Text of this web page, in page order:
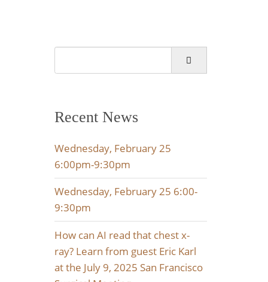
for:
Recent News
Wednesday, February 25
6:00pm-9:30pm
Wednesday, February 25 6:00-
9:30pm
How can AI read that chest x-
ray? Learn from guest Eric Karl
at the July 9, 2025 San Francisco